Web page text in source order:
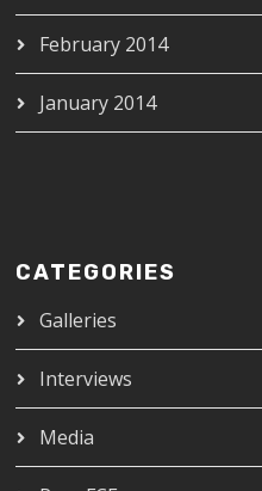
February 2014
January 2014
CATEGORIES
Galleries
Interviews
Media